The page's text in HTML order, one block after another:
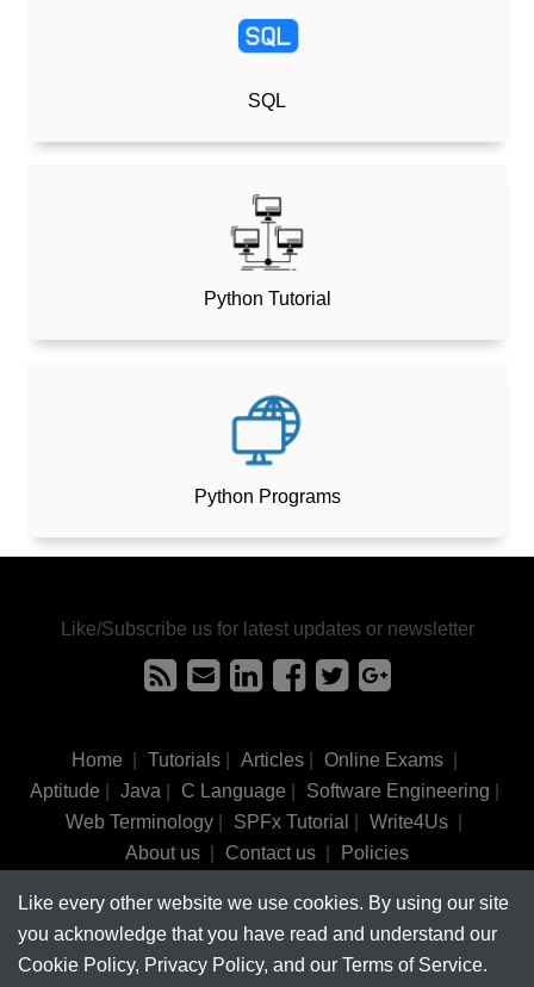
SQL
Python Tutorial
Python Programs
Like every other website we use cookies. By using our site
you acknowledge that you have read and understand our
Cookie Policy, Privacy Policy, and our Terms of Service.
Like/Subscribe us for latest updates or newsletter
Home Tutorials| Articles| Online Exams|
Aptitude
Java C Language Software Engineering
Web Terminology
SPFx Tutorial Write4Us
About us
Contact us Policies